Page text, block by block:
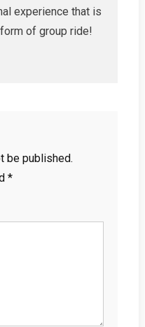
experience that is
of group ride!
be published.
*